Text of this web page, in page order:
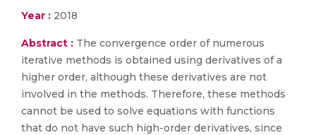
Year : 2018
Abstract : The convergence order of numerous
iterative methods is obtained using derivatives of a
higher order, although these derivatives are not
involved in the methods. Therefore, these methods
cannot be used to solve equations with functions
that do not have such high-order derivatives, since